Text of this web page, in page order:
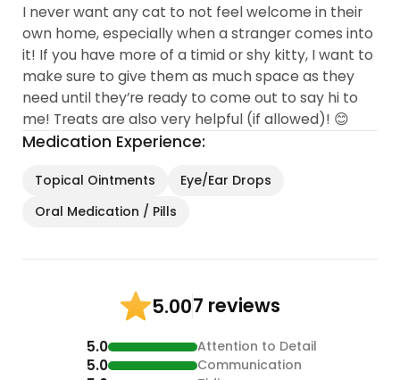
I never want any cat to not feel welcome in their
own home, especially when a stranger comes into
it! If you have more of a timid or shy kitty, I want to
make sure to give them as much space as they
need until they’re ready to come out to say hi to
me! Treats are also very helpful (if allowed)! 😊
Medication Experience:
Topical Ointments
Eye/Ear Drops
Oral Medication / Pills
5.007 reviews
5.0 Attention to Detail
5.0 Communication